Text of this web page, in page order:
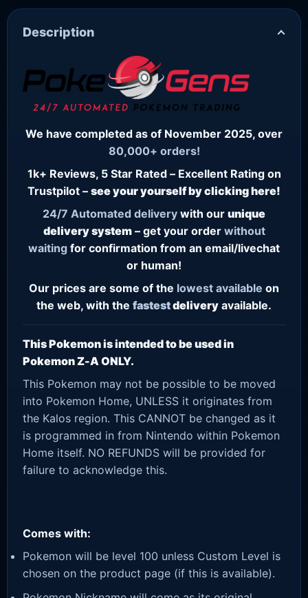
Description
We have completed as of November 2025, over
80,000+ orders!
1k+ Reviews, 5 Star Rated – Excellent Rating on
Trustpilot – see your yourself by clicking here!
24/7 Automated delivery with our unique
delivery system– get your order without
waiting for confirmation from an email/livechat
or human!
Our prices are some of the lowest available on
the web, with the fastestdelivery available.
This Pokemon is intended to be used in
Pokemon Z-A ONLY.
This Pokemon may not be possible to be moved
into Pokemon Home, UNLESS it originates from
the Kalos region. This CANNOT be changed as it
is programmed in from Nintendo within Pokemon
Home itself. NO REFUNDS will be provided for
failure to acknowledge this.
Comes with:
Pokemon will be level 100 unless Custom Level is
chosen on the product page (if this is available).